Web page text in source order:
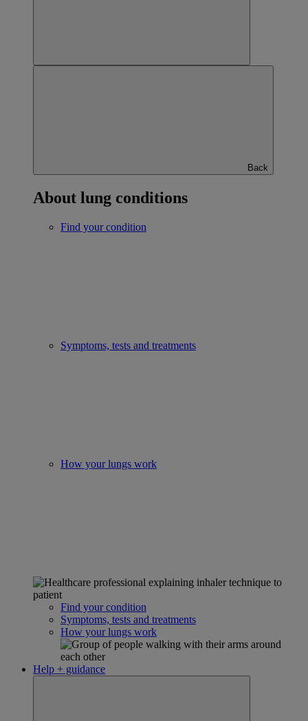
Back
About lung conditions
Find your condition
Symptoms, tests and treatments
How your lungs work
Find your condition
Symptoms, tests and treatments
How your lungs work
Help + guidance